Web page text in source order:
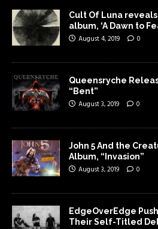
Cult Of Luna
album, ‘A Dawn to
August 4, 2019 0
Queensryche
“Bent”
August 3, 2019 0
John 5 And the
Album, “Invasion”
August 3, 2019 0
EdgeOverEdge
Their Self-Titled